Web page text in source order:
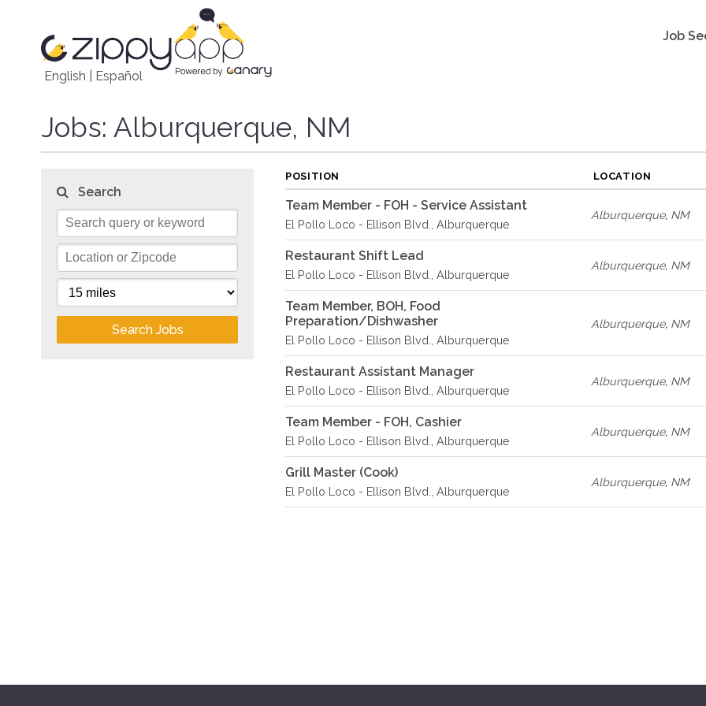
English Español
Job
Jobs: Alburquerque, NM
Search
Search Jobs
POSITION LOCATION
Team Member - FOH - Service Assistant
El Pollo Loco - Ellison Blvd., Alburquerque
Alburquerque, NM
Restaurant Shift Lead
El Pollo Loco - Ellison Blvd., Alburquerque
Alburquerque, NM
Team Member, BOH, Food
Preparation/Dishwasher
El Pollo Loco - Ellison Blvd., Alburquerque
Alburquerque, NM
Restaurant Assistant Manager
El Pollo Loco - Ellison Blvd., Alburquerque
Alburquerque, NM
Team Member - FOH, Cashier
El Pollo Loco - Ellison Blvd., Alburquerque
Alburquerque, NM
Grill Master (Cook)
El Pollo Loco - Ellison Blvd., Alburquerque
Alburquerque, NM